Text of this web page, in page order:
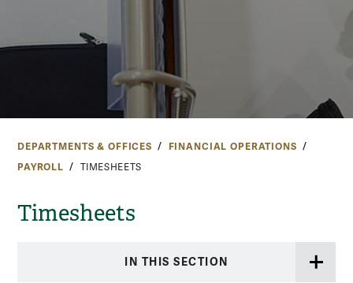
DEPARTMENTS & OFFICES
FINANCIAL OPERATIONS
PAYROLL
TIMESHEETS
Timesheets
IN THIS SECTION